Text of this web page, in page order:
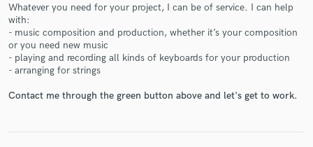
Whatever you need for your project, I can be of service. I can help
with:
- music composition and production, whether it’s your composition
or you need new music
- playing and recording all kinds of keyboards for your production
- arranging for strings
Contact me through the green button above and let's get to work.
Get Free Proposals
Contact pros directly with your project details
and receive handcrafted proposals and budgets